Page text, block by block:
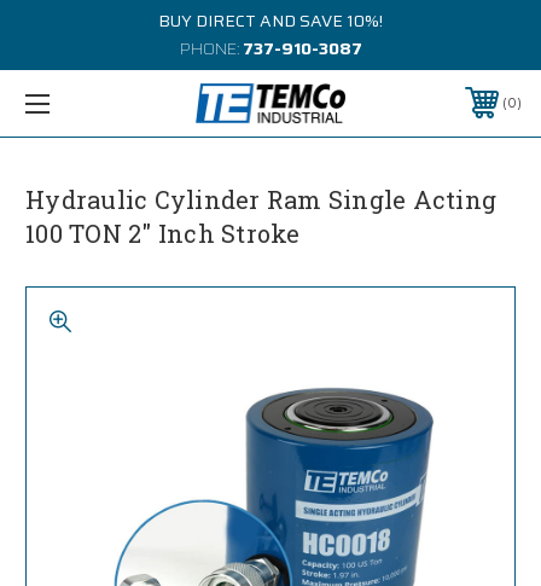
BUY DIRECT AND SAVE 10%!
PHONE:737-910-3087
0
Hydraulic Cylinder Ram Single Acting
100 TON 2" Inch Stroke